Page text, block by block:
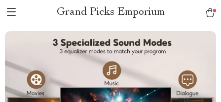
Grand Picks Emporium